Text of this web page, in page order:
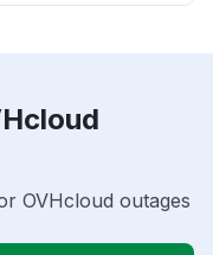
OVHcloud outages